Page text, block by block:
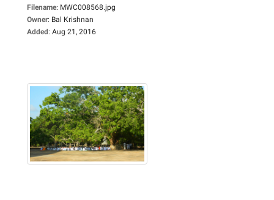
Filename: MWC008568.jpg
Owner: Bal Krishnan
Added: Aug 21, 2016